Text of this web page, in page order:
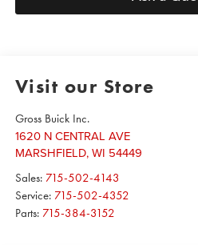
Visit our Store
Gross Buick Inc.
1620 N CENTRAL AVE
MARSHFIELD,WI 54449
Sales: 715-502-4143
Service: 715-502-4352
Parts: 715-384-3152